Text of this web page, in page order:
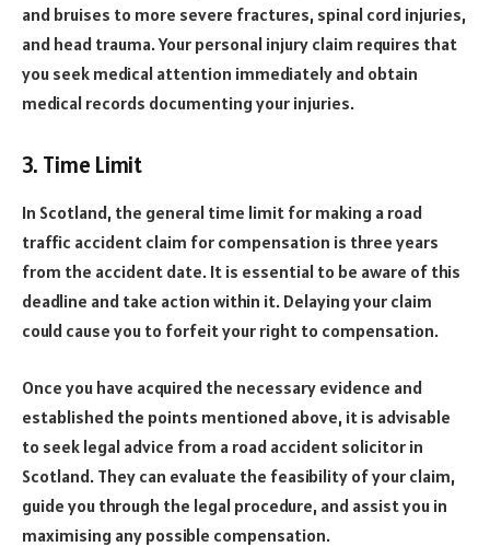
and bruises to more severe fractures, spinal cord injuries,
and head trauma. Your personal injury claim requires that
you seek medical attention immediately and obtain
medical records documenting your injuries.
3. Time Limit
In Scotland, the general time limit for making a road
traffic accident claim for compensation is three years
from the accident date. It is essential to be aware of this
deadline and take action within it. Delaying your claim
could cause you to forfeit your right to compensation.
Once you have acquired the necessary evidence and
established the points mentioned above, it is advisable
to seek legal advice from a road accident solicitor in
Scotland. They can evaluate the feasibility of your claim,
guide you through the legal procedure, and assist you in
maximising any possible compensation.